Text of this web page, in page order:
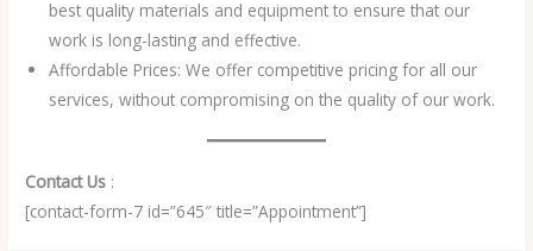
best quality materials and equipment to ensure that our
work is long-lasting and effective.
Affordable Prices: We offer competitive pricing for all our
services, without compromising on the quality of our work.
Contact Us :
[contact-form-7 id=”645″ title=”Appointment”]